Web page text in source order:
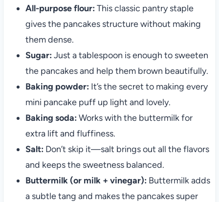
All-purpose flour: This classic pantry staple
gives the pancakes structure without making
them dense.
Sugar: Just a tablespoon is enough to sweeten
the pancakes and help them brown beautifully.
Baking powder: It’s the secret to making every
mini pancake puff up light and lovely.
Baking soda: Works with the buttermilk for
extra lift and fluffiness.
Salt: Don’t skip it—salt brings out all the flavors
and keeps the sweetness balanced.
Buttermilk (or milk + vinegar): Buttermilk adds
a subtle tang and makes the pancakes super